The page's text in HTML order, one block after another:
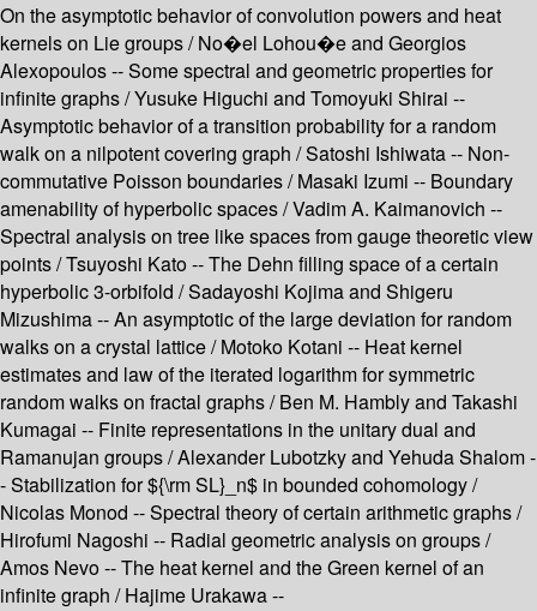
On the asymptotic behavior of convolution powers and heat
kernels on Lie groups / No�el Lohou�e and Georgios
Alexopoulos -- Some spectral and geometric properties for
infinite graphs / Yusuke Higuchi and Tomoyuki Shirai --
Asymptotic behavior of a transition probability for a random
walk on a nilpotent covering graph / Satoshi Ishiwata -- Non-
commutative Poisson boundaries / Masaki Izumi -- Boundary
amenability of hyperbolic spaces / Vadim A. Kaimanovich --
Spectral analysis on tree like spaces from gauge theoretic view
points / Tsuyoshi Kato -- The Dehn filling space of a certain
hyperbolic 3-orbifold / Sadayoshi Kojima and Shigeru
Mizushima -- An asymptotic of the large deviation for random
walks on a crystal lattice / Motoko Kotani -- Heat kernel
estimates and law of the iterated logarithm for symmetric
random walks on fractal graphs / Ben M. Hambly and Takashi
Kumagai -- Finite representations in the unitary dual and
Ramanujan groups / Alexander Lubotzky and Yehuda Shalom -
- Stabilization for ${\rm SL}_n$ in bounded cohomology /
Nicolas Monod -- Spectral theory of certain arithmetic graphs /
Hirofumi Nagoshi -- Radial geometric analysis on groups /
Amos Nevo -- The heat kernel and the Green kernel of an
infinite graph / Hajime Urakawa --